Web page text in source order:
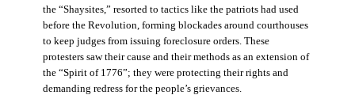
the “Shaysites,” resorted to tactics like the patriots had used
before the Revolution, forming blockades around courthouses
to keep judges from issuing foreclosure orders. These
protesters saw their cause and their methods as an extension of
the “Spirit of 1776”; they were protecting their rights and
demanding redress for the people’s grievances.